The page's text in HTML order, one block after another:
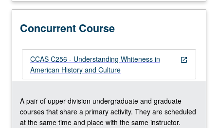
in
society.
Readings
discussions
trace
evolution
white
identity
and
Concurrent Course
open_in_new
CCAS C256 - Understanding Whiteness in
American History and Culture
A pair of upper-division undergraduate and graduate
courses that share a primary activity. They are scheduled
at the same time and place with the same instructor.